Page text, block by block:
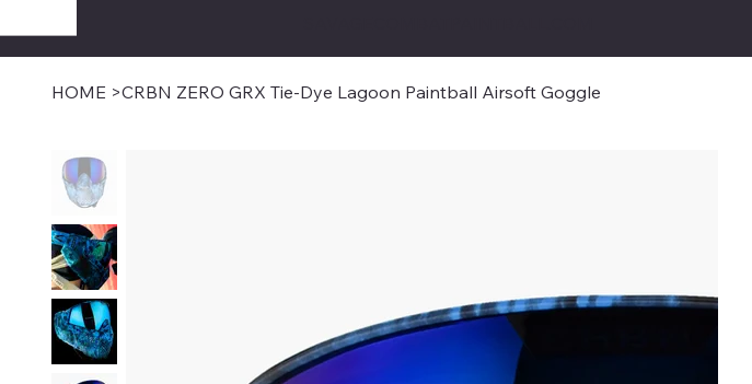
HOME >CRBN ZERO GRX Tie-Dye Lagoon Paintball Airsoft Goggle